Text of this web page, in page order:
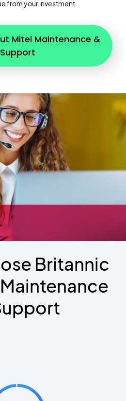
from your investment.
Mitel Maintenance &
Support
Britannic